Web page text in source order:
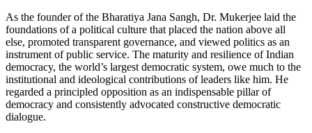
As the founder of the Bharatiya Jana Sangh, Dr. Mukerjee laid the
foundations of a political culture that placed the nation above all
else, promoted transparent governance, and viewed politics as an
instrument of public service. The maturity and resilience of Indian
democracy, the world’s largest democratic system, owe much to the
institutional and ideological contributions of leaders like him. He
regarded a principled opposition as an indispensable pillar of
democracy and consistently advocated constructive democratic
dialogue.